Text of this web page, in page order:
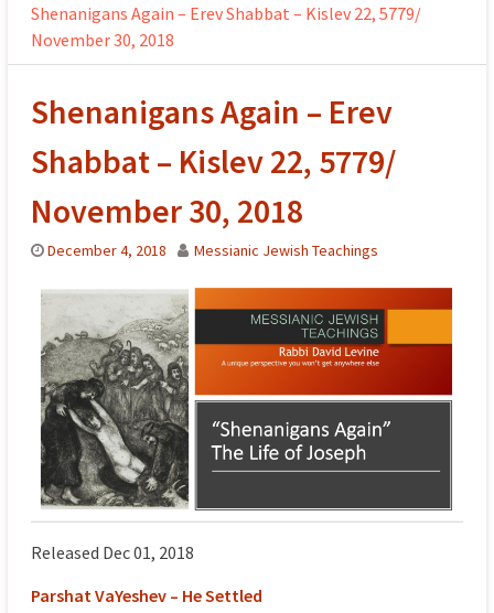
Shenanigans Again – Erev Shabbat – Kislev 22, 5779/
November 30, 2018
Shenanigans Again – Erev
Shabbat – Kislev 22, 5779/
November 30, 2018
December 4, 2018 Messianic Jewish Teachings
Released Dec 01, 2018
Parshat VaYeshev – He Settled